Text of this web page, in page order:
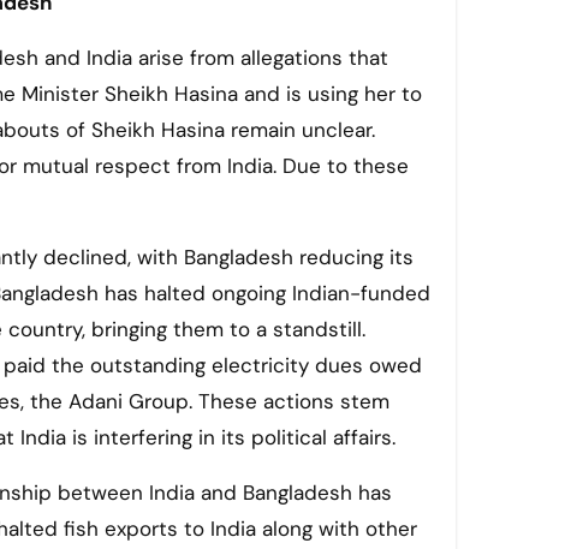
and India arise from allegations that
Minister Sheikh Hasina and is using her to
of Sheikh Hasina remain unclear.
mutual respect from India. Due to these
declined, with Bangladesh reducing its
has halted ongoing Indian-funded
bringing them to a standstill.
paid the outstanding electricity dues owed
the Adani Group. These actions stem
India is interfering in its political affairs.
between India and Bangladesh has
fish exports to India along with other